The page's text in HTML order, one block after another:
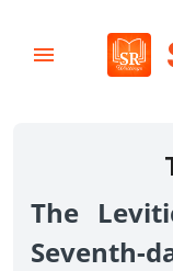
The
Seventh-